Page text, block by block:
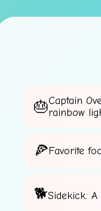
Captain
rainbow
Favorite
Sidekick: